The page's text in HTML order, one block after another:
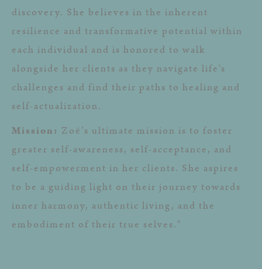
discovery. She believes in the inherent
resilience and transformative potential within
each individual and is honored to walk
alongside her clients as they navigate life's
challenges and find their paths to healing and
self-actualization.
Mission: Zoë’s ultimate mission is to foster
greater self-awareness, self-acceptance, and
self-empowerment in her clients. She aspires
to be a guiding light on their journey towards
inner harmony, authentic living, and the
embodiment of their true selves."